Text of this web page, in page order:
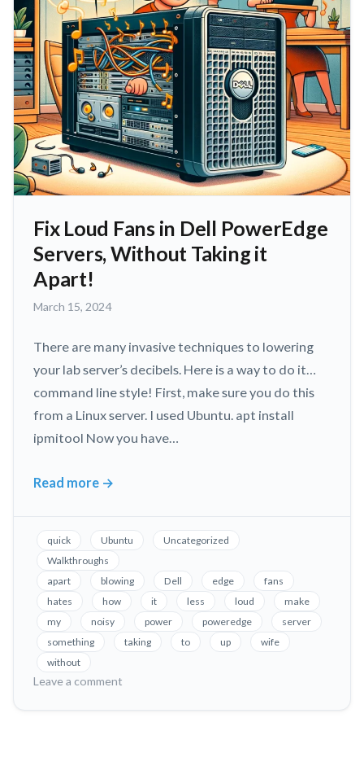
Fix Loud Fans in Dell PowerEdge
Servers, Without Taking it
Apart!
March 15, 2024March
2024
There are many invasive techniques to lowering
your lab server’s decibels. Here is a way to do it…
command line style! First, make sure you do this
from a Linux server. I used Ubuntu. apt install
ipmitool Now you have…
Read more
Fix
Fans
in
Dell
PowerEdge
Servers,
Without
Taking
it
→
quick Ubuntu
Uncategorized
Walkthroughs
apart
blowing Dell edge
fans
hates
how it less loud
make
my
noisy power poweredge
server
something
taking to up
wife
without
Leave a comment